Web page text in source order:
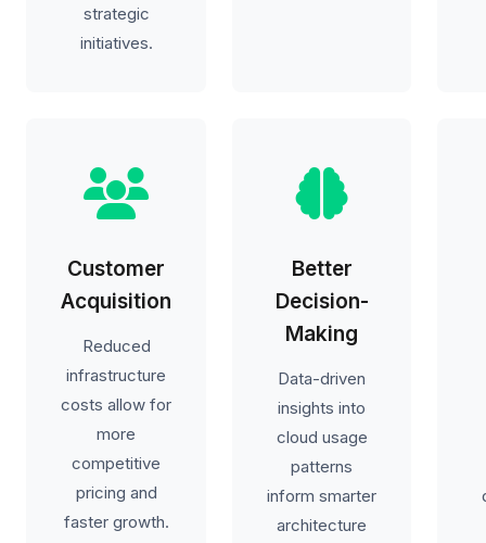
strategic
initiatives.
Customer
Acquisition
Reduced
infrastructure
costs allow for
more
competitive
pricing and
faster growth.
Better
Decision-
Making
Data-driven
insights into
cloud usage
patterns
inform smarter
architecture